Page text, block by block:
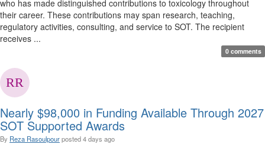
who has made distinguished contributions to toxicology throughout
their career. These contributions may span research, teaching,
regulatory activities, consulting, and service to SOT. The recipient
receives ...
0 comments
Nearly $98,000 in Funding Available Through 2027
SOT Supported Awards
By Reza Rasoulpourposted4 days ago